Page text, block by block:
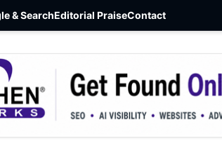
& SearchEditorial PraiseContact